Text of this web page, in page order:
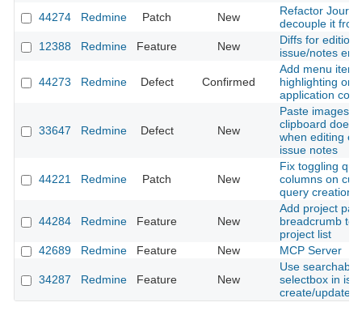
44274
Redmine Patch New
Refactor
decouple it
12388
Redmine Feature New
Diffs for
issue/notes
44273 Redmine Defect Confirmed
Add menu item
highlighting on
application
33647 Redmine Defect New
Paste images
clipboard does
when editing
issue notes
44221 Redmine Patch New
Fix toggling
columns on
query creation
44284 Redmine Feature New
Add project
breadcrumb to
project list
42689
Redmine Feature New MCP Server
34287 Redmine Feature New
Use
selectbox in
create/update